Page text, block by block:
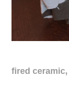
fired ceramic,